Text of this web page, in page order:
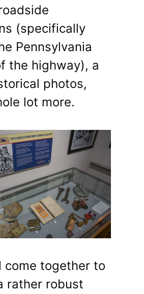
(specifically
Pennsylvania
the highway), a
photos,
lot more.
come together to
rather robust